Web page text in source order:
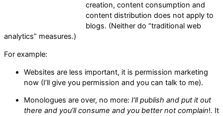
creation, content consumption and
content distribution does not apply to
blogs. (Neither do “traditional web
analytics” measures.)
For example:
Websites are less important, it is permission marketing
now (I’ll give you permission and you can talk to me).
Monologues are over, no more: I’ll publish and put it out
there and you’ll consume and you better not complain!. It